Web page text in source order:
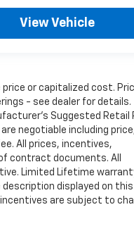
View Vehicle
or capitalized cost.
- see dealer for details.
Suggested Retail
negotiable including
All prices, incentives,
contract documents. All
Limited Lifetime
displayed on this
are subject to